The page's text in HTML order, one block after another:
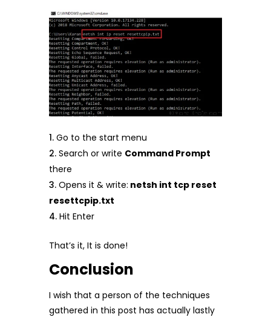
Go to the start menu
Search or write Command Prompt
there
Opens it & write: netsh int tcp reset
resettcpip.txt
Hit Enter
That’s it, It is done!
Conclusion
I wish that a person of the techniques
gathered in this post has actually lastly